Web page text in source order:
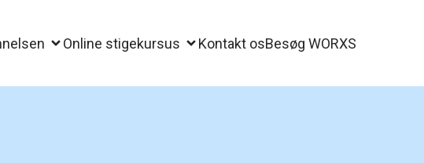
Online stigekursus Kontakt osBesøg WORXS